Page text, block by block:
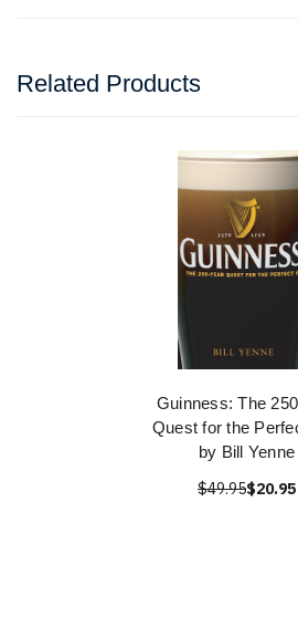
Related Products
Guinness: The
Quest for the
by Bill Yenne
$49.95$20.95